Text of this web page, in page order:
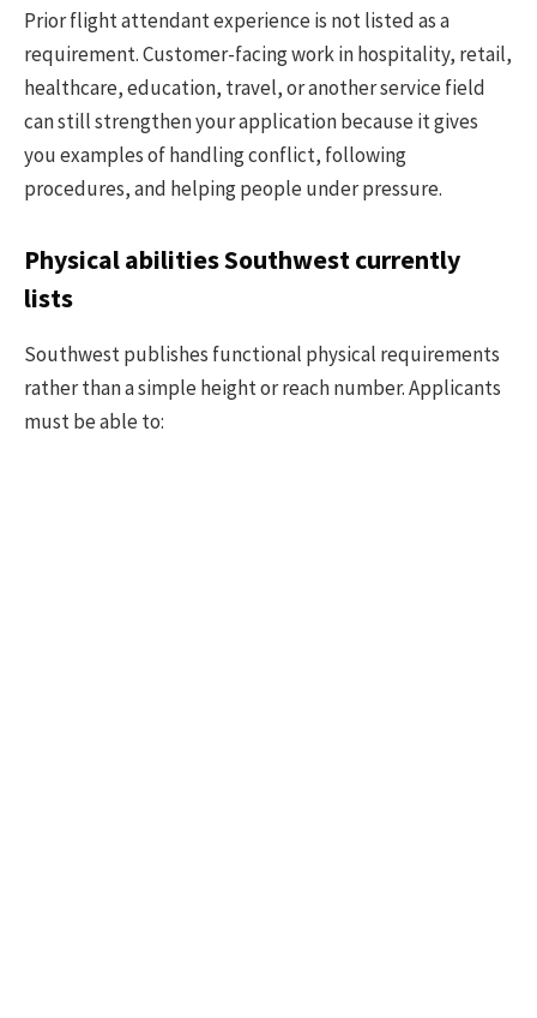
Prior flight attendant experience is not listed as a
requirement. Customer-facing work in hospitality, retail,
healthcare, education, travel, or another service field
can still strengthen your application because it gives
you examples of handling conflict, following
procedures, and helping people under pressure.
Physical abilities Southwest currently
lists
Southwest publishes functional physical requirements
rather than a simple height or reach number. Applicants
must be able to: